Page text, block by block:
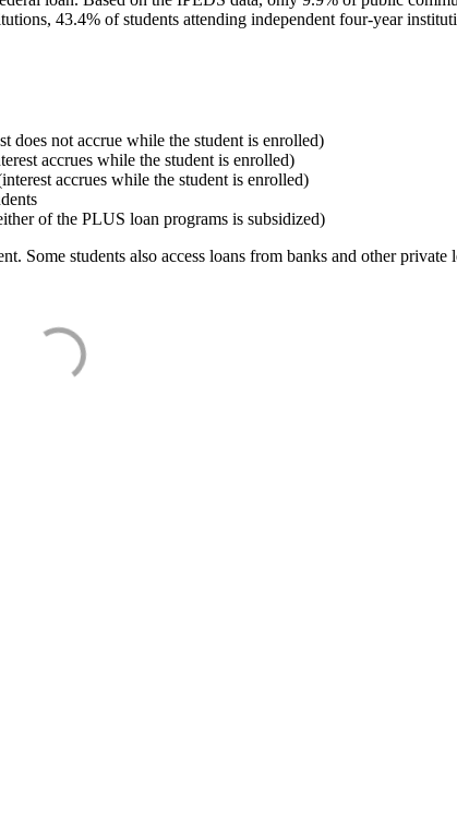
43.4% of students attending independent four-year
does not accrue while the student is enrolled)
accrues while the student is enrolled)
accrues while the student is enrolled)
of the PLUS loan programs is subsidized)
Some students also access loans from banks and other private